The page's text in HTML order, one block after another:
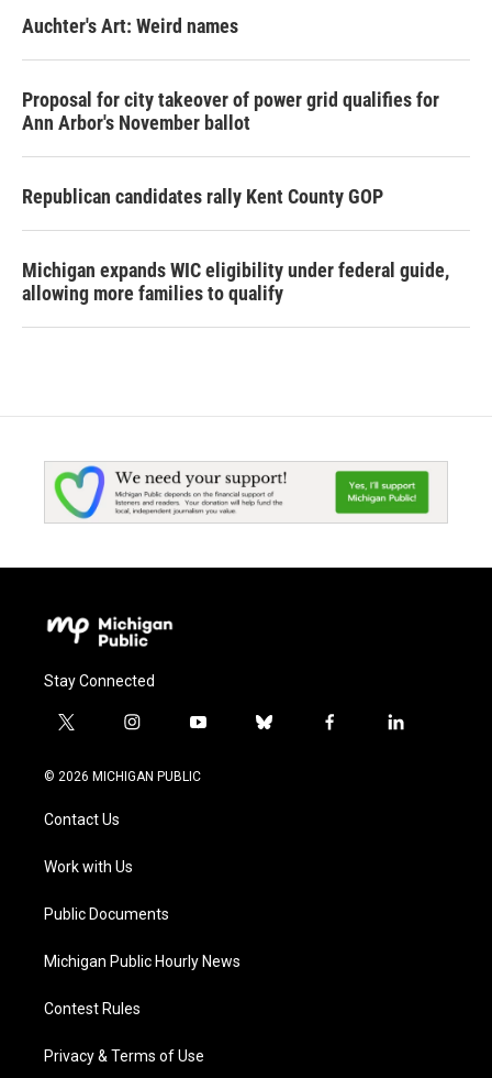
Auchter's Art: Weird names
Proposal for city takeover of power grid qualifies for
Ann Arbor's November ballot
Republican candidates rally Kent County GOP
Michigan expands WIC eligibility under federal guide,
allowing more families to qualify
Stay Connected
t
i
e
i
s
a
y
u
b
f
l
© 2026 MICHIGAN PUBLIC
Contact Us
Work with Us
Public Documents
Michigan Public Hourly News
Contest Rules
Privacy & Terms of Use